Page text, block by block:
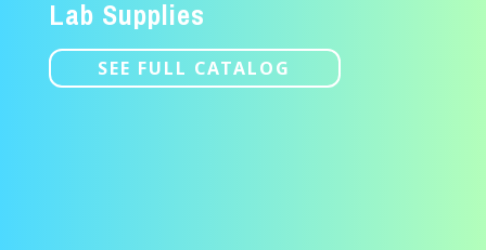
Lab Supplies
SEE FULL CATALOG